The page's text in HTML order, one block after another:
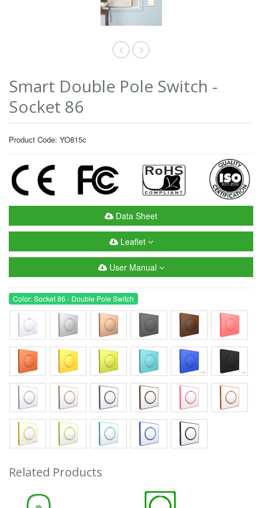
Smart Double Pole Switch -
Socket 86
Product Code: YO815c
Data Sheet
Leaflet
User Manual
Color: Socket 86 - Double Pole Switch
Related Products